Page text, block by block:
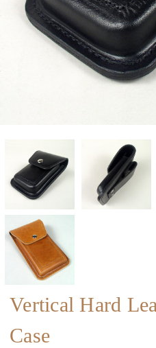
Vertical Hard
Case